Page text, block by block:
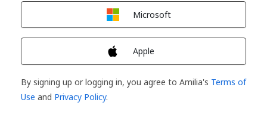
Microsoft
Apple
By signing up or logging in, you agree to Amilia's Terms of
Use and Privacy Policy.